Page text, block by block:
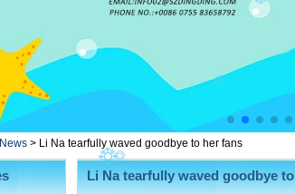
TOWELL
Surf
TowelL
TOWELL
TOWELL
TOWELSL
> Li Na tearfully waved goodbye to her fans
Li Na tearfully waved goodbye